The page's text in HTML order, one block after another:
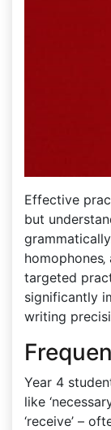
Effective
but
targeted
significantly
writing
Year 4
like
‘receive’ –